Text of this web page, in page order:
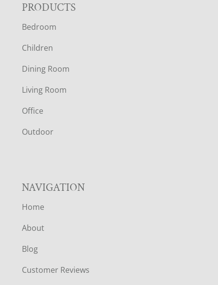
F
O
O
T
E
R
PRODUCTS
Bedroom
Children
Dining Room
Living Room
Office
Outdoor
NAVIGATION
Home
About
Blog
Customer Reviews